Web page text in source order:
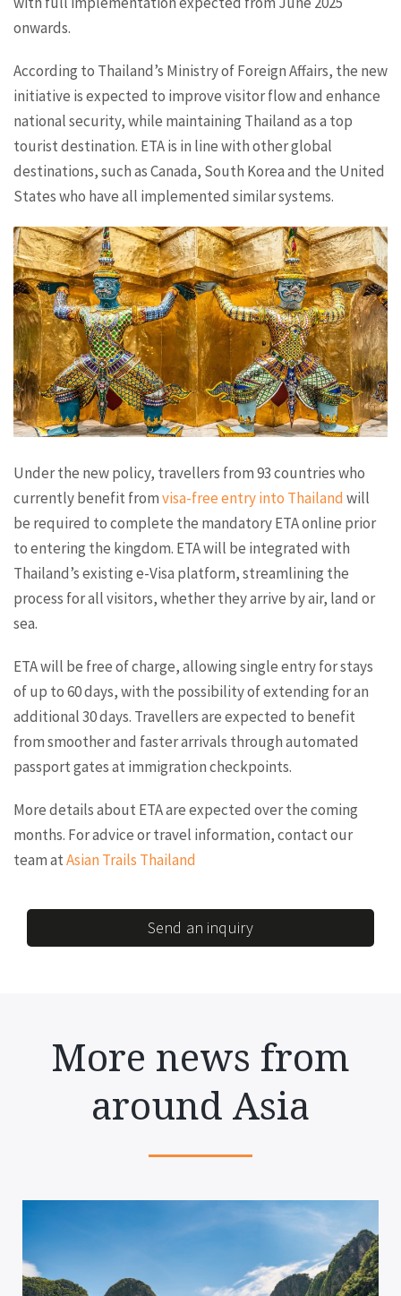
onwards.
According to Thailand’s Ministry of Foreign Affairs, the new
initiative is expected to improve visitor flow and enhance
national security, while maintaining Thailand as a top
tourist destination. ETA is in line with other global
destinations, such as Canada, South Korea and the United
States who have all implemented similar systems.
Under the new policy, travellers from 93 countries who
currently benefit fromvisa-free entry into Thailandwill
be required to complete the mandatory ETA online prior
to entering the kingdom. ETA will be integrated with
Thailand’s existing e-Visa platform, streamlining the
process for all visitors, whether they arrive by air, land or
sea.
ETA will be free of charge, allowing single entry for stays
of up to 60 days, with the possibility of extending for an
additional 30 days. Travellers are expected to benefit
from smoother and faster arrivals through automated
passport gates at immigration checkpoints.
More details about ETA are expected over the coming
months. For advice or travel information, contact our
team atAsian Trails Thailand
Send an inquiry
More news from
around Asia